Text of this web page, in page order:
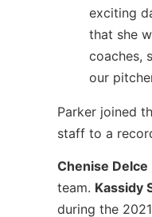
exciting
that she
coaches,
our
Parker joined
staff to a
Chenise Delce
team. Kassidy
during the